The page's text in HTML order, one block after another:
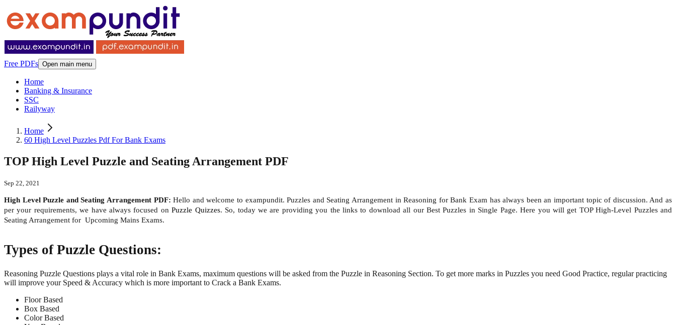
Free PDFs Open main menu
Home
Banking & Insurance
SSC
Railyway
Home
60 High Level Puzzles Pdf For Bank Exams
TOP High Level Puzzle and Seating Arrangement PDF
Sep 22, 2021
High Level Puzzle and Seating Arrangement PDF: Hello and welcome to exampundit. Puzzles and Seating Arrangement in Reasoning for Bank Exam has always been an important topic of discussion. And as
per your requirements, we have always focused onPuzzle Quizzes. So, today we are providing you the links to download all our Best Puzzles in Single Page. Here you will get TOP High-Level Puzzles and
Seating Arrangement for Upcoming Mains Exams.
Types of Puzzle Questions:
Reasoning Puzzle Questions plays a vital role in Bank Exams, maximum questions will be asked from the Puzzle in Reasoning Section. To get more marks in Puzzles you need Good Practice, regular practicing
will improve your Speed & Accuracy which is more important to Crack a Bank Exams.
Floor Based
Box Based
Color Based